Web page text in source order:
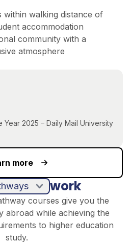
within walking distance of
accommodation
community with a
atmosphere
2025 – Daily Mail University
more
work
courses give you the
abroad while achieving the
to higher education
study.